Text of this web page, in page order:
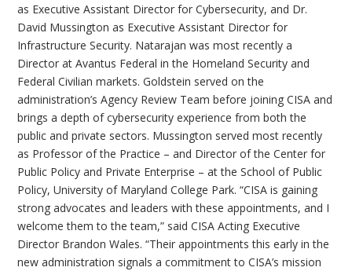
as Executive Assistant Director for Cybersecurity, and Dr.
David Mussington as Executive Assistant Director for
Infrastructure Security. Natarajan was most recently a
Director at Avantus Federal in the Homeland Security and
Federal Civilian markets. Goldstein served on the
administration’s Agency Review Team before joining CISA and
brings a depth of cybersecurity experience from both the
public and private sectors. Mussington served most recently
as Professor of the Practice – and Director of the Center for
Public Policy and Private Enterprise – at the School of Public
Policy, University of Maryland College Park. “CISA is gaining
strong advocates and leaders with these appointments, and I
welcome them to the team,” said CISA Acting Executive
Director Brandon Wales. “Their appointments this early in the
new administration signals a commitment to CISA’s mission